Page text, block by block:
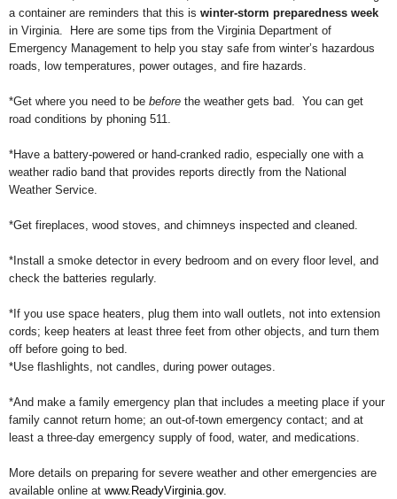
a container are reminders that this is winter-storm preparedness week
in Virginia. Here are some tips from the Virginia Department of
Emergency Management to help you stay safe from winter’s hazardous
roads, low temperatures, power outages, and fire hazards.
*Get where you need to be before the weather gets bad. You can get
road conditions by phoning 511.
*Have a battery-powered or hand-cranked radio, especially one with a
weather radio band that provides reports directly from the National
Weather Service.
*Get fireplaces, wood stoves, and chimneys inspected and cleaned.
*Install a smoke detector in every bedroom and on every floor level, and
check the batteries regularly.
*If you use space heaters, plug them into wall outlets, not into extension
cords; keep heaters at least three feet from other objects, and turn them
off before going to bed.
*Use flashlights, not candles, during power outages.
*And make a family emergency plan that includes a meeting place if your
family cannot return home; an out-of-town emergency contact; and at
least a three-day emergency supply of food, water, and medications.
More details on preparing for severe weather and other emergencies are
available online at www.ReadyVirginia.gov.